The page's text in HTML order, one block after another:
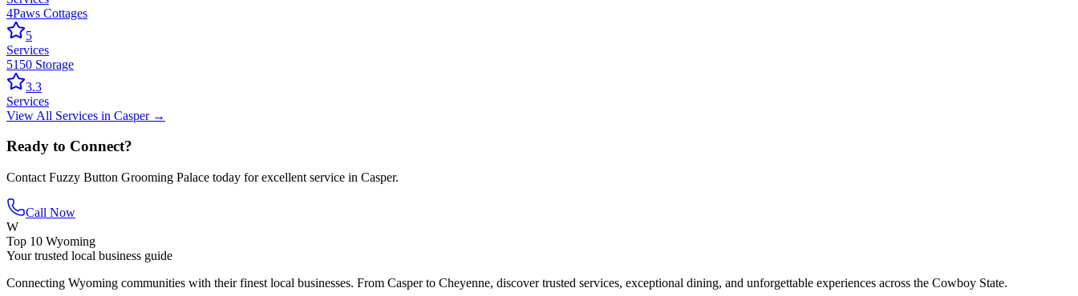
4Paws Cottages
5
Services
5150 Storage
3.3
Services
View All Services in Casper→
Ready to Connect?
Contact Fuzzy Button Grooming Palace today for excellent service in Casper.
Call Now
W
Top 10 Wyoming
Your trusted local business guide
Connecting Wyoming communities with their finest local businesses. From Casper to Cheyenne, discover trusted services, exceptional dining, and unforgettable experiences across the Cowboy State.